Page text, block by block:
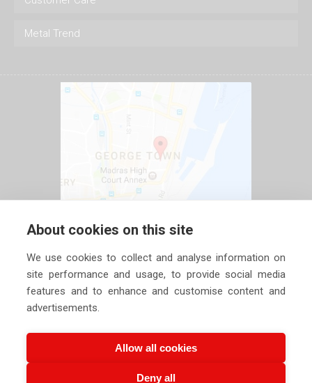
Metal Trend
About cookies on this site
We use cookies to collect and analyse information on
site performance and usage, to provide social media
features and to enhance and customise content and
advertisements.
Allow all cookies
Deny all